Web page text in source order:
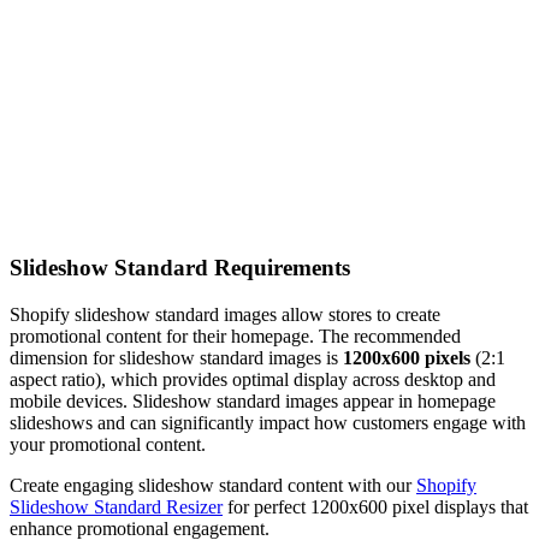
Slideshow Standard Requirements
Shopify slideshow standard images allow stores to create
promotional content for their homepage. The recommended
dimension for slideshow standard images is 1200x600 pixels (2:1
aspect ratio), which provides optimal display across desktop and
mobile devices. Slideshow standard images appear in homepage
slideshows and can significantly impact how customers engage with
your promotional content.
Create engaging slideshow standard content with our Shopify
Slideshow Standard Resizerfor perfect 1200x600 pixel displays that
enhance promotional engagement.